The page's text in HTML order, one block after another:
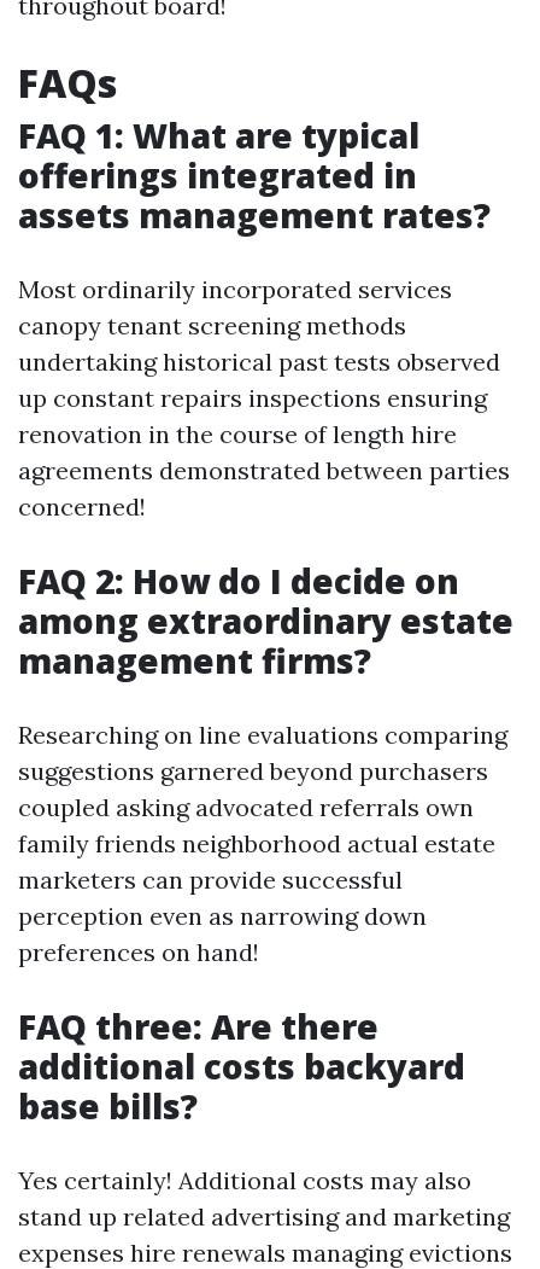
FAQs
FAQ 1: What are typical
offerings integrated in
assets management rates?
Most ordinarily incorporated services
canopy tenant screening methods
undertaking historical past tests observed
up constant repairs inspections ensuring
renovation in the course of length hire
agreements demonstrated between parties
concerned!
FAQ 2: How do I decide on
among extraordinary estate
management firms?
Researching on line evaluations comparing
suggestions garnered beyond purchasers
coupled asking advocated referrals own
family friends neighborhood actual estate
marketers can provide successful
perception even as narrowing down
preferences on hand!
FAQ three: Are there
additional costs backyard
base bills?
Yes certainly! Additional costs may also
stand up related advertising and marketing
expenses hire renewals managing evictions